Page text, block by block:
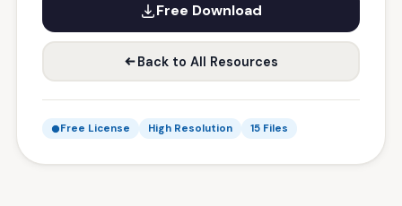
Free Download
Back to All Resources
Free License High Resolution 15 Files